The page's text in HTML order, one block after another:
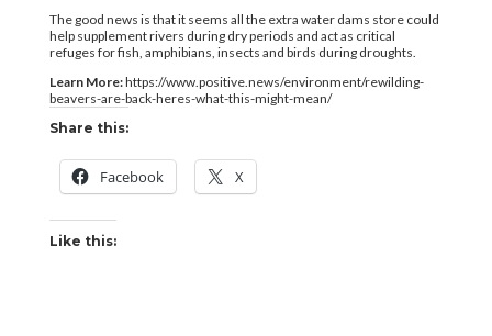
The good news is that it seems all the extra water dams store could
help supplement rivers during dry periods and act as critical
refuges for fish, amphibians, insects and birds during droughts.
Learn More:https://www.positive.news/environment/rewilding-
beavers-are-back-heres-what-this-might-mean/
Share this:
Facebook X
Like this: